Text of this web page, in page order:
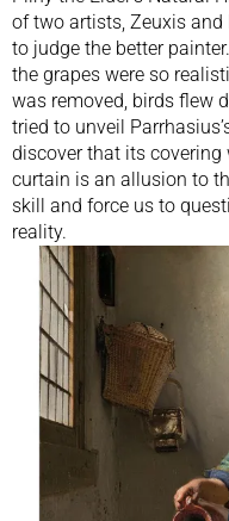
of two artists, Zeuxis
to judge the better
the grapes were so
was removed, birds flew
tried to unveil
discover that its covering
curtain is an allusion to
skill and force us to
reality.